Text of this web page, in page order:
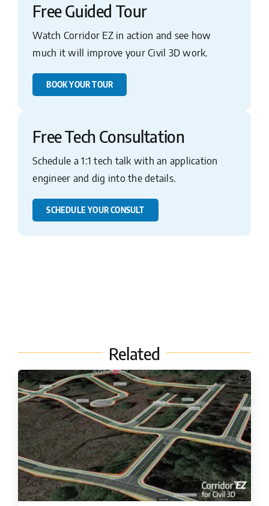
Free Guided Tour
Watch Corridor EZ in action and see how
much it will improve your Civil 3D work.
BOOK YOUR TOUR
Free Tech Consultation
Schedule a 1:1 tech talk with an application
engineer and dig into the details.
SCHEDULE YOUR CONSULT
Related